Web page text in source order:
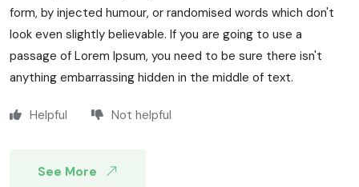
form, by injected humour, or randomised words which don't
look even slightly believable. If you are going to use a
passage of Lorem Ipsum, you need to be sure there isn't
anything embarrassing hidden in the middle of text.
Helpful Not helpful
See More